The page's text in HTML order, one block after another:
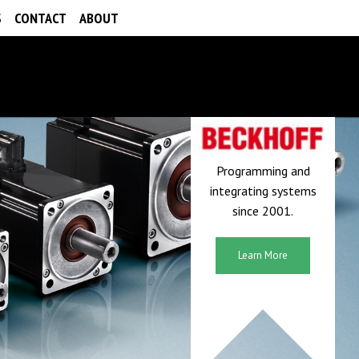
CONTACT ABOUT
Programming and
integrating systems
since 2001.
Learn More